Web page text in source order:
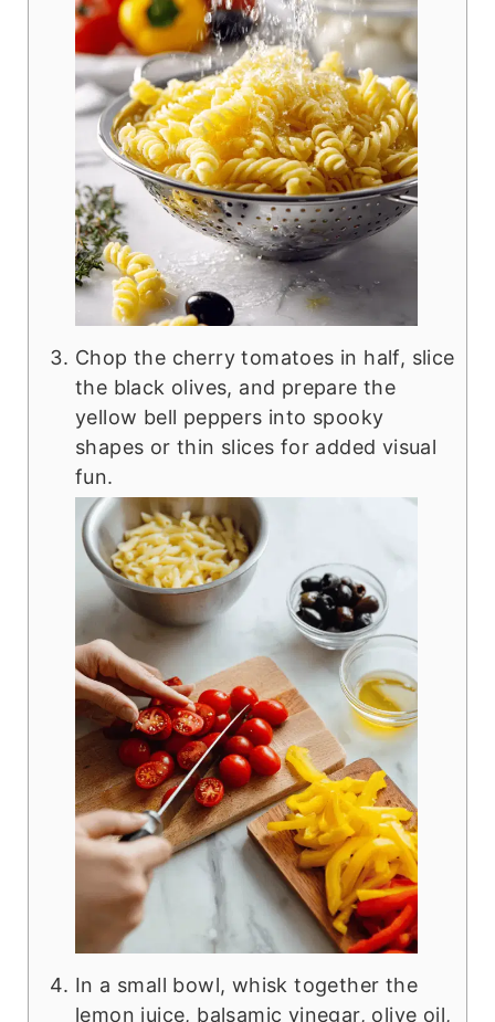
Chop the cherry tomatoes in half, slice
the black olives, and prepare the
yellow bell peppers into spooky
shapes or thin slices for added visual
fun.
In a small bowl, whisk together the
lemon juice, balsamic vinegar, olive oil,